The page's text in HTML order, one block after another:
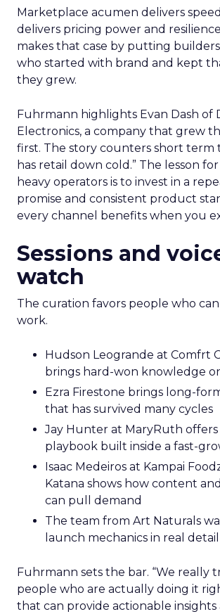
Marketplace acumen delivers
delivers pricing power and
makes that case by putting
who started with brand and kept
they grew.
Fuhrmann highlights Evan Dash of
Electronics, a company that grew
first. The story counters short term
has retail down cold.” The lesson
heavy operators is to invest in a
promise and consistent product
every channel benefits when you
Sessions and
watch
The curation favors people who
work.
Hudson Leogrande at Comfrt
brings hard-won knowledge
Ezra Firestone brings long-
that has survived many cycles
Jay Hunter at MaryRuth offers
playbook built inside a fast-
Isaac Medeiros at Kampai
Katana shows how content
can pull demand
The team from Art Naturals
launch mechanics in real detail
Fuhrmann sets the bar. “We really
people who are actually doing it
that can provide actionable insights